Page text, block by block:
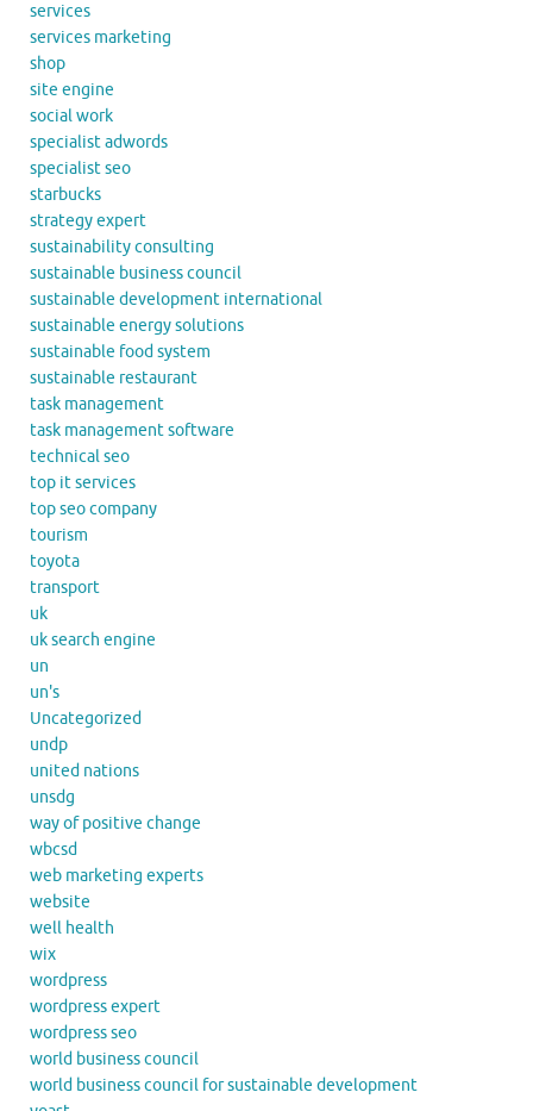
services
services marketing
shop
site engine
social work
specialist adwords
specialist seo
starbucks
strategy expert
sustainability consulting
sustainable business council
sustainable development international
sustainable energy solutions
sustainable food system
sustainable restaurant
task management
task management software
technical seo
top it services
top seo company
tourism
toyota
transport
uk
uk search engine
un
un's
Uncategorized
undp
united nations
unsdg
way of positive change
wbcsd
web marketing experts
website
well health
wix
wordpress
wordpress expert
wordpress seo
world business council
world business council for sustainable development